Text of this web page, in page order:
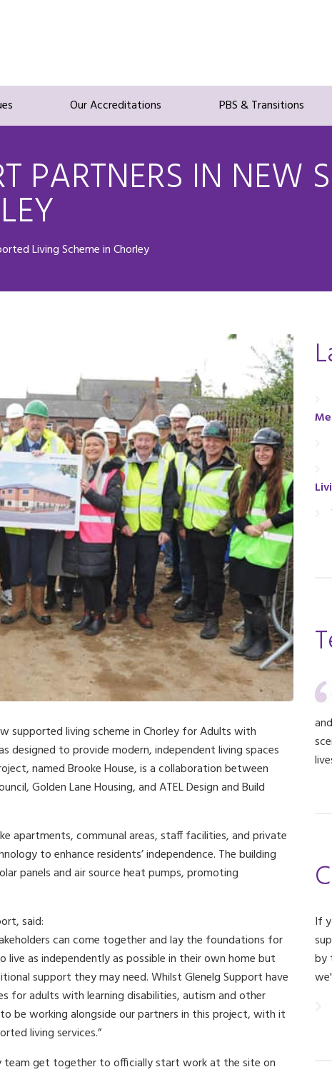
Our Accreditations PBS & Transitions
PARTNERS IN NEW
Living Scheme in Chorley
supported living scheme in Chorley for Adults with
designed to provide modern, independent living spaces
named Brooke House, is a collaboration between
Golden Lane Housing, and ATEL Design and Build
apartments, communal areas, staff facilities, and private
to enhance residents’ independence. The building
panels and air source heat pumps, promoting
said:
can come together and lay the foundations for
as independently as possible in their own home but
support they may need. Whilst Glenelg Support have
for adults with learning disabilities, autism and other
be working alongside our partners in this project, with it
living services.”
team get together to officially start work at the site on
If
by